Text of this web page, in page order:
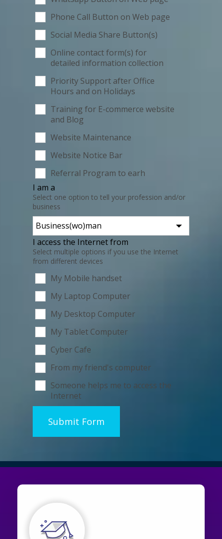
Phone Call Button on Web page
Social Media Share Button(s)
Online contact form(s) for
detailed information collection
Priority Support after Office
Hours and on Holidays
Training for E-commerce website
and Blog
Website Maintenance
Website Notice Bar
Referral Program to earh
I am a
Select one option to tell your profession and/or
business
I access the Internet from
Select multiple options if you use the Internet
from different devices
My Mobile handset
My Laptop Computer
My Desktop Computer
My Tablet Computer
Cyber Cafe
From my friend's computer
Someone helps me to access the
Internet
Submit Form